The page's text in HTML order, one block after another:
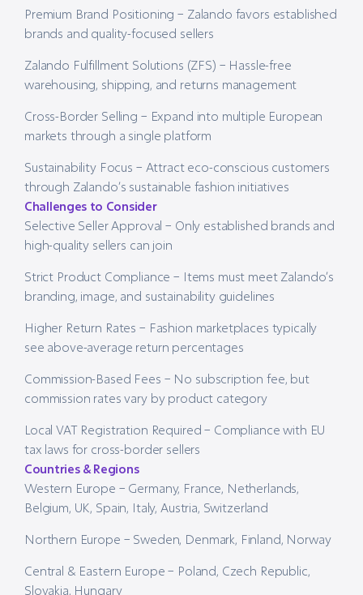
Premium Brand Positioning – Zalando favors established
brands and quality-focused sellers
Zalando Fulfillment Solutions (ZFS) – Hassle-free
warehousing, shipping, and returns management
Cross-Border Selling – Expand into multiple European
markets through a single platform
Sustainability Focus – Attract eco-conscious customers
through Zalando’s sustainable fashion initiatives
Challenges to Consider
Selective Seller Approval – Only established brands and
high-quality sellers can join
Strict Product Compliance – Items must meet Zalando’s
branding, image, and sustainability guidelines
Higher Return Rates – Fashion marketplaces typically
see above-average return percentages
Commission-Based Fees – No subscription fee, but
commission rates vary by product category
Local VAT Registration Required – Compliance with EU
tax laws for cross-border sellers
Countries & Regions
Western Europe – Germany, France, Netherlands,
Belgium, UK, Spain, Italy, Austria, Switzerland
Northern Europe – Sweden, Denmark, Finland, Norway
Central & Eastern Europe – Poland, Czech Republic,
Slovakia, Hungary